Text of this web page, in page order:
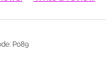
P089